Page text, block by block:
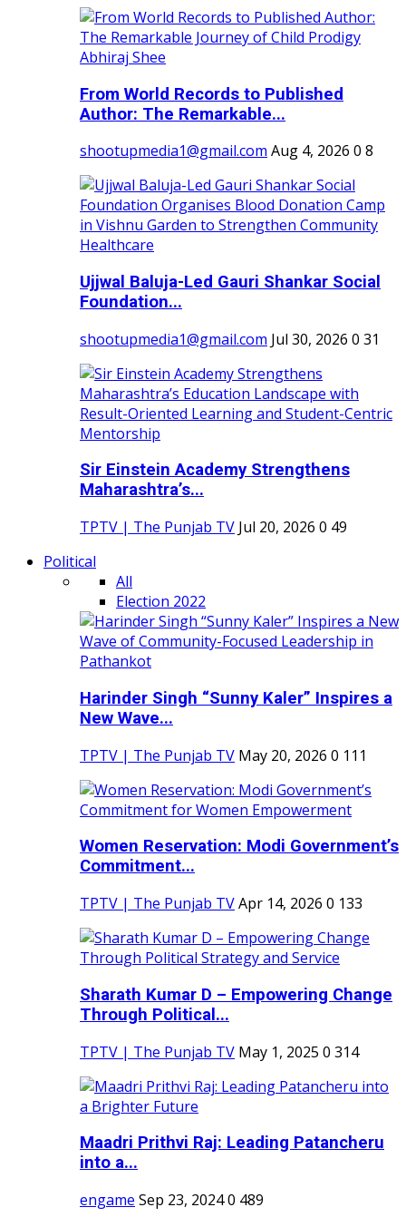
From World Records to Published
Author: The Remarkable...
shootupmedia1@gmail.com Aug 4, 2026 0 8
Ujjwal Baluja-Led Gauri Shankar Social
Foundation...
shootupmedia1@gmail.com Jul 30, 2026 0 31
Sir Einstein Academy Strengthens
Maharashtra’s...
TPTV | The Punjab TV Jul 20, 2026 0 49
Political
All
Election 2022
Harinder Singh “Sunny Kaler” Inspires a
New Wave...
TPTV | The Punjab TV May 20, 2026 0 111
Women Reservation: Modi Government’s
Commitment...
TPTV | The Punjab TVApr 14, 2026 0 133
Sharath Kumar D – Empowering Change
Through Political...
TPTV | The Punjab TV May 1, 2025 0 314
Maadri Prithvi Raj: Leading Patancheru
into a...
engame Sep 23, 20240 489